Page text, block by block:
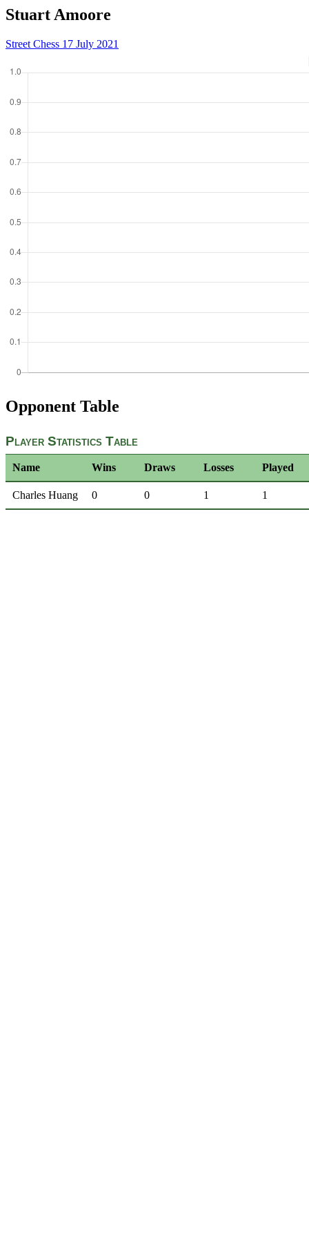
Stuart Amoore
Street Chess 17 July 2021
Opponent Table
Player Statistics Table
Name Wins Draws Losses Played
Charles Huang 0 0 1 1